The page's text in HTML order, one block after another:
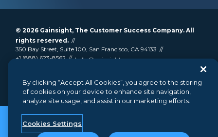
© 2026 Gainsight, The Customer Success Company. All
rights reserved.
350 Bay Street, Suite 100, San Francisco, CA 94133
+1 (888) 623-8562
hello@gainsight.com
Google API Disclosure
Do not sell my personal information
By clicking “Accept All Cookies”, you agree to the storing
of cookies on your device to enhance site navigation,
analyze site usage, and assist in our marketing efforts.
Cookies Settings